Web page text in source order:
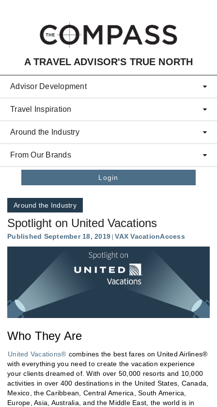
A TRAVEL ADVISOR'S TRUE NORTH
Advisor Development
Travel Inspiration
Around the Industry
From Our Brands
Login
Around the Industry
Spotlight on United Vacations
Published September 18, 2019 VAX VacationAccess
Who They Are
United Vacations® combines the best fares on United Airlines®
with everything you need to create the vacation experience
your clients dreamed of. With over 50,000 resorts and 10,000
activities in over 400 destinations in the United States, Canada,
Mexico, the Caribbean, Central America, South America,
Europe, Asia, Australia, and the Middle East, the world is in